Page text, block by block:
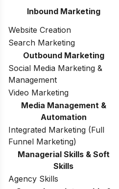
Inbound Marketing
Website Creation
Search Marketing
Outbound Marketing
Social Media Marketing &
Management
Video Marketing
Media Management &
Automation
Integrated Marketing (Full
Funnel Marketing)
Managerial Skills & Soft
Skills
Agency Skills